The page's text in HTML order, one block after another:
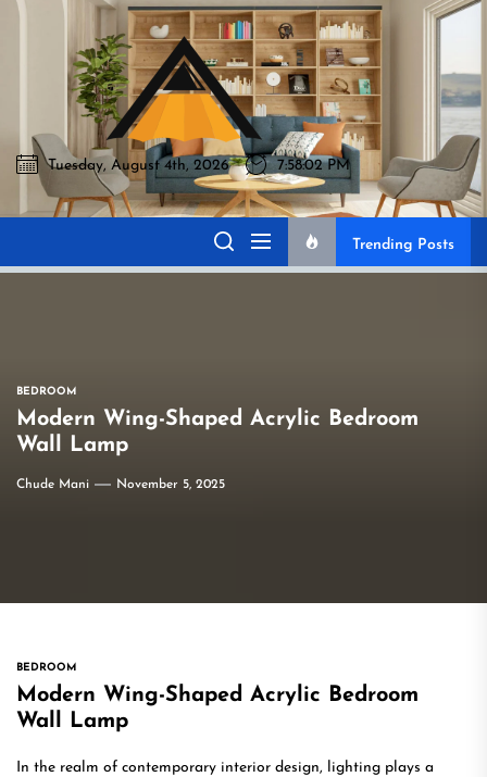
Skip
Akromo
Akromo
Best Home Sharing Site
Tuesday, August 4th, 2026 7:58:03 PM
Trending Posts
BEDROOM
Modern Wing-Shaped Acrylic Bedroom
Wall Lamp
Chude Mani November 5, 2025
BEDROOM
Modern Wing-Shaped Acrylic Bedroom
Wall Lamp
In the realm of contemporary interior design, lighting plays a